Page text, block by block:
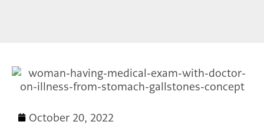
October 20, 2022